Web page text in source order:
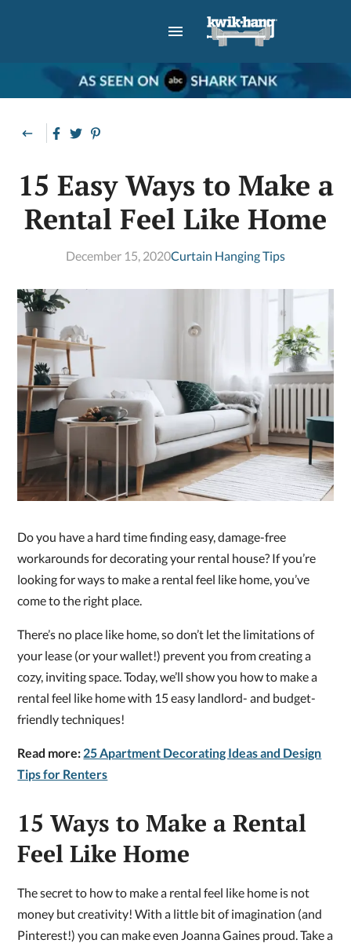
15 Easy Ways to Make a
Rental Feel Like Home
December 15, 2020Curtain Hanging Tips
Do you have a hard time finding easy, damage-free
workarounds for decorating your rental house? If you’re
looking for ways to make a rental feel like home, you’ve
come to the right place.
There’s no place like home, so don’t let the limitations of
your lease (or your wallet!) prevent you from creating a
cozy, inviting space. Today, we’ll show you how to make a
rental feel like home with 15 easy landlord- and budget-
friendly techniques!
Read more: 25 Apartment Decorating Ideas and Design
Tips for Renters
15 Ways to Make a Rental
Feel Like Home
The secret to how to make a rental feel like home is not
money but creativity! With a little bit of imagination (and
Pinterest!) you can make even Joanna Gaines proud. Take a